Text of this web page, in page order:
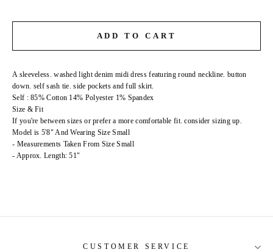
ADD TO CART
A sleeveless. washed light denim midi dress featuring round neckline. button
down. self sash tie. side pockets and full skirt.
Self : 85% Cotton 14% Polyester 1% Spandex
Size & Fit
If you're between sizes or prefer a more comfortable fit. consider sizing up.
Model is 5'8" And Wearing Size Small
- Measurements Taken From Size Small
- Approx. Length: 51"
CUSTOMER SERVICE